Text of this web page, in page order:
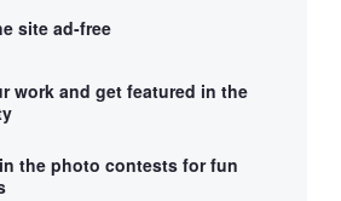
site ad-free
work and get featured in the
the photo contests for fun